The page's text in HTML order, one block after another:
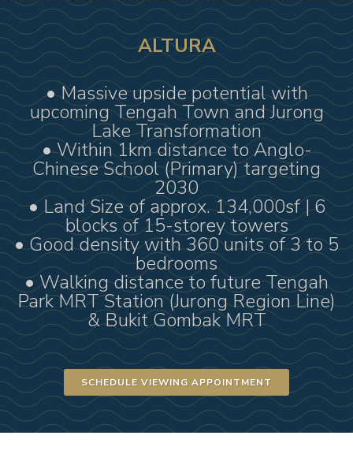
ALTURA
• Massive upside potential with
upcoming Tengah Town and Jurong
Lake Transformation
• Within 1km distance to Anglo-
Chinese School (Primary) targeting
2030
• Land Size of approx. 134,000sf | 6
blocks of 15-storey towers
• Good density with 360 units of 3 to 5
bedrooms
• Walking distance to future Tengah
Park MRT Station (Jurong Region Line)
& Bukit Gombak MRT
SCHEDULE VIEWING APPOINTMENT